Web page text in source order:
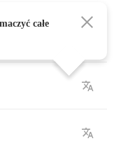
całe